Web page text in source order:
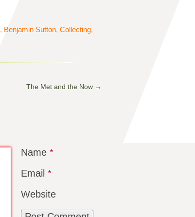
, Benjamin Sutton, Collecting,
The Met and the Now →
Name *
Email *
Website